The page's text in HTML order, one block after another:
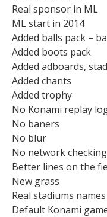
Real sponsor in ML
ML start in 2014
Added balls pack –
Added boots pack
Added adboards,
Added chants
Added trophy
No Konami replay
No baners
No blur
No network checking
Better lines on the
New grass
Real stadiums names
Default Konami